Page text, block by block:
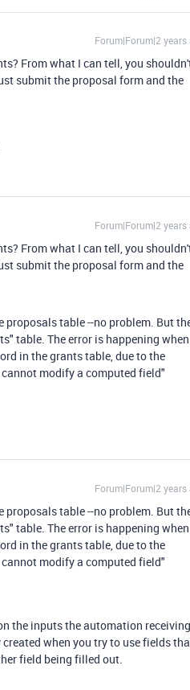
Forum|Forum|2 years
From what I can tell, you
submit the proposal form and the
Forum|Forum|2 years
From what I can tell, you
submit the proposal form and the
proposals table --no problem. But
table. The error is happening when
in the grants table, due to the
modify a computed field"
Forum|Forum|2 years
proposals table --no problem. But
table. The error is happening when
in the grants table, due to the
modify a computed field"
the inputs the automation
when you try to use fields
field being filled out.